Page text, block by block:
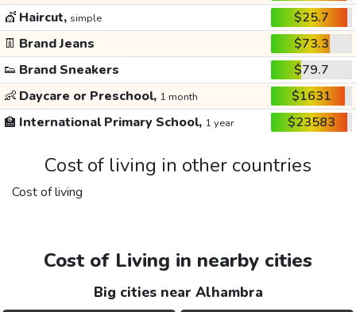
💇 Haircut, simple
$25.7
👖 Brand Jeans
$73.3
👟 Brand Sneakers
$79.7
👶 Daycare or Preschool, 1 month
$1631
🏫 International Primary School, 1 year $23583
Cost of living in other countries
Cost of living
Cost of Living in nearby cities
Big cities near Alhambra